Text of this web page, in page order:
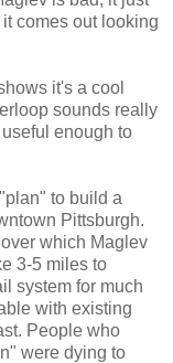
comes out looking
it's a cool
sounds really
enough to
to build a
Pittsburgh.
which Maglev
3-5 miles to
system for much
with existing
People who
were dying to